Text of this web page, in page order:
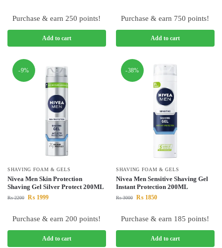
Purchase & earn 250 points!
Add to cart
Purchase & earn 750 points!
Add to cart
-9%
SHAVING FOAM & GELS
Nivea Men Skin Protection
Shaving Gel Silver Protect 200ML
₨2200 ₨ 1999
Purchase & earn 200 points!
Add to cart
-38%
SHAVING FOAM & GELS
Nivea Men Sensitive Shaving Gel
Instant Protection 200ML
₨3000 ₨ 1850
Purchase & earn 185 points!
Add to cart